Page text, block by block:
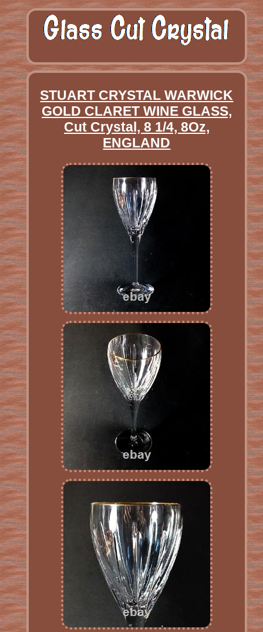
STUART CRYSTAL WARWICK
GOLD CLARET WINE GLASS,
Cut Crystal, 8 1/4, 8Oz,
ENGLAND